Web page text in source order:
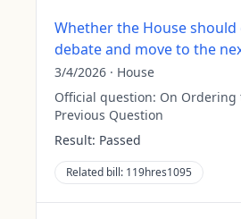
Whether the House should
debate and move to the
3/4/2026 · House
Official question: On Ordering
Previous Question
Result: Passed
Related bill: 119hres1095